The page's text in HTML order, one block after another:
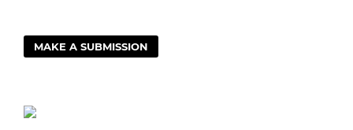
MAKE A SUBMISSION